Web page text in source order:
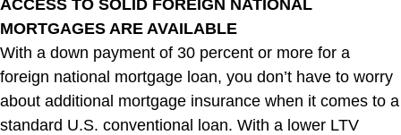
ACCESS TO SOLID FOREIGN NATIONAL
MORTGAGES ARE AVAILABLE
With a down payment of 30 percent or more for a
foreign national mortgage loan, you don’t have to worry
about additional mortgage insurance when it comes to a
standard U.S. conventional loan. With a lower LTV